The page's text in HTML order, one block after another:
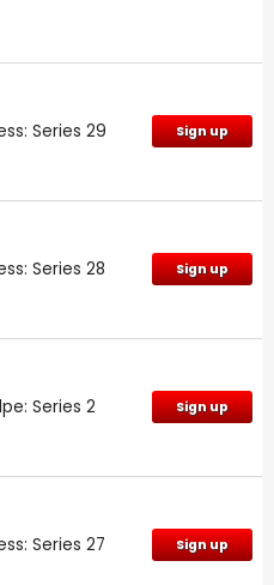
Series 29 Sign up
Series 28 Sign up
Series 2 Sign up
Series 27 Sign up